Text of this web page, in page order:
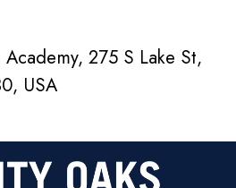
275 S Lake St,
USA